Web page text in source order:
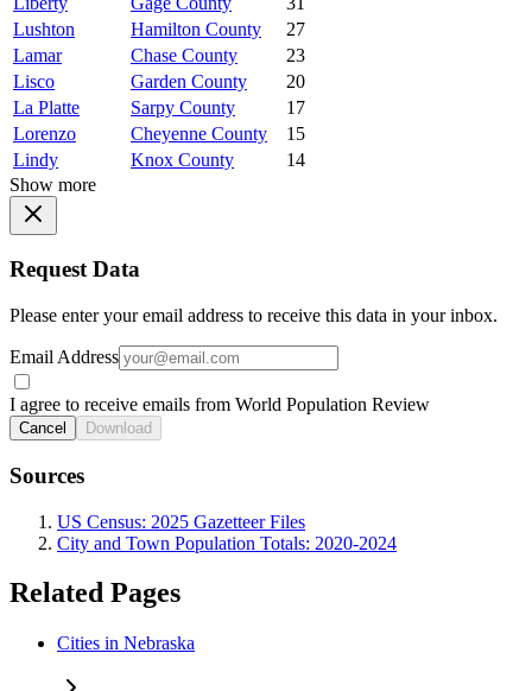
Lushton
Hamilton County
27
Lamar
Chase County
23
Lisco
Garden County
20
La Platte
Sarpy County
17
Lorenzo
Cheyenne County
15
Lindy
Knox County
14
Show more
Request Data
Please enter your email address to receive this data in your inbox.
Email Address
I agree to receive emails from World Population Review
Cancel Download
Sources
US Census: 2025 Gazetteer Files
City and Town Population Totals: 2020-2024
Related Pages
Cities in Nebraska